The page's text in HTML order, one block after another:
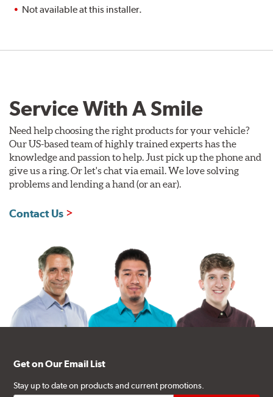
Not available at this installer.
Service With A Smile
Need help choosing the right products for your vehicle?
Our US-based team of highly trained experts has the
knowledge and passion to help. Just pick up the phone and
give us a ring. Or let's chat via email. We love solving
problems and lending a hand (or an ear).
Contact Us
Get on Our Email List
Stay up to date on products and current promotions.